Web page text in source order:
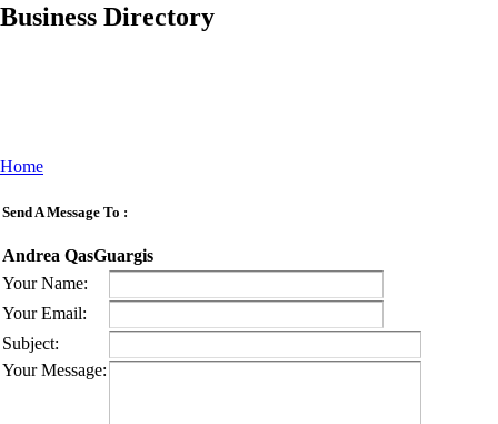
Business Directory
Home
Send A Message To :
Andrea QasGuargis
Your Name:
Your Email:
Subject:
Your Message: